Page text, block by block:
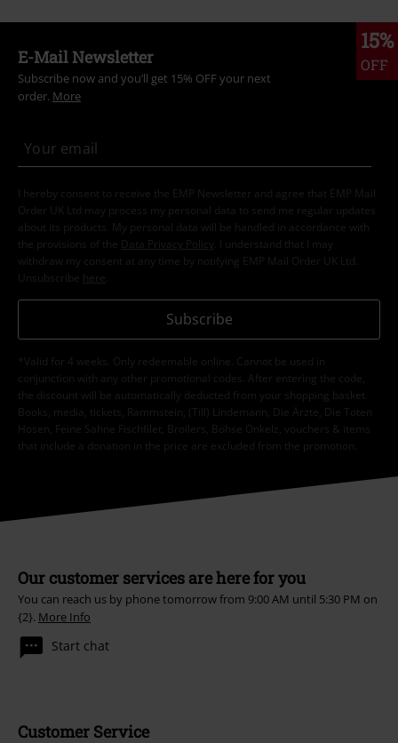
15%
OFF
E-Mail Newsletter
Subscribe now and you’ll get 15% OFF your next
order. More
I hereby consent to receive the EMP Newsletter and agree that EMP Mail
Order UK Ltd may process my personal data to send me regular updates
about its products. My personal data will be handled in accordance with
the provisions of the
Data Privacy Policy
. I understand that I may
withdraw my consent at any time by notifying EMP Mail Order UK Ltd.
Unsubscribe here
Subscribe
*Valid for 4 weeks. Only redeemable online. Cannot be used in
conjunction with any other promotional codes. After entering the code,
the discount will be automatically deducted from your shopping basket.
Books, media, tickets, Rammstein, (Till) Lindemann, Die Ärzte, Die Toten
Hosen, Feine Sahne Fischfilet, Broilers, Böhse Onkelz, vouchers & items
that include a donation in the price are excluded from the promotion.
Our customer services are here for you
You can reach us by phone tomorrow from 9:00 AM until 5:30 PM on
{2}. More Info
Start chat
Customer Service